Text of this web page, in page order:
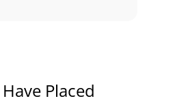
Placed